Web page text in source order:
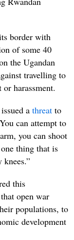
border with
of some 40
the Ugandan
travelling to
harassment.
a threat to
You can attempt to
you can shoot
thing that is
this
open war
populations, to
development